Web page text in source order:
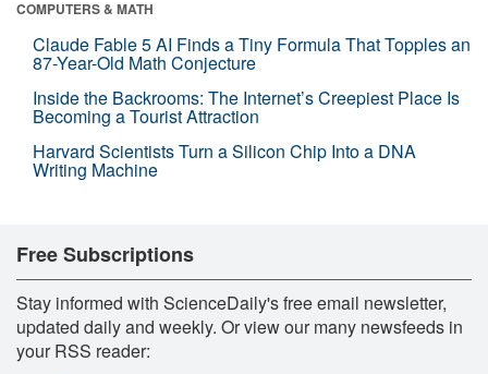
COMPUTERS & MATH
Claude Fable 5 AI Finds a Tiny Formula That Topples an
87-Year-Old Math Conjecture
Inside the Backrooms: The Internet’s Creepiest Place Is
Becoming a Tourist Attraction
Harvard Scientists Turn a Silicon Chip Into a DNA
Writing Machine
Free Subscriptions
Stay informed with ScienceDaily's free email newsletter,
updated daily and weekly. Or view our many newsfeeds in
your RSS reader: